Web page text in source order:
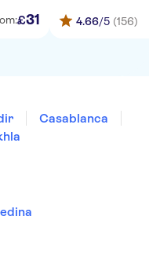
£31 4.66/5 (156)
Casablanca